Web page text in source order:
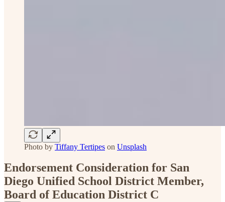
Photo by Tiffany Tertipes on Unsplash
Endorsement Consideration for San
Diego Unified School District Member,
Board of Education District C